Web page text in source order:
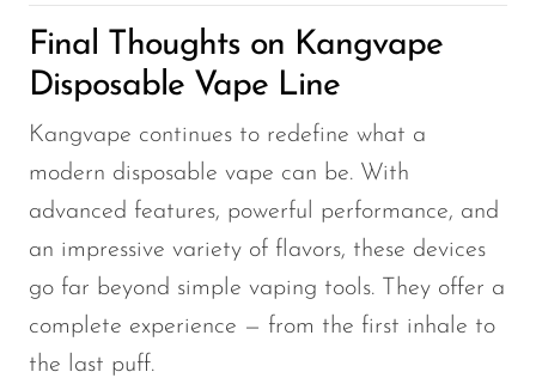
Final Thoughts on Kangvape
Disposable Vape Line
Kangvape continues to redefine what a
modern disposable vape can be. With
advanced features, powerful performance, and
an impressive variety of flavors, these devices
go far beyond simple vaping tools. They offer a
complete experience — from the first inhale to
the last puff.